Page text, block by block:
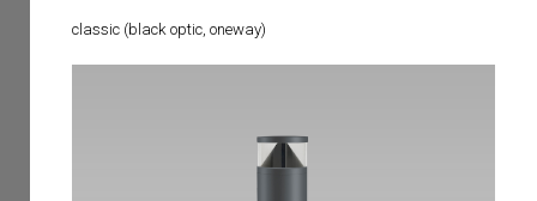
classic (black optic, oneway)